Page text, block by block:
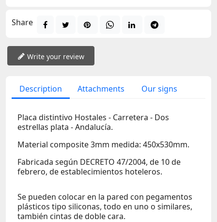
Share
Write your review
Description Attachments Our signs
Placa distintivo Hostales - Carretera - Dos
estrellas plata - Andalucía.
Material composite 3mm medida: 450x530mm.
Fabricada según DECRETO 47/2004, de 10 de
febrero, de establecimientos hoteleros.
Se pueden colocar en la pared con pegamentos
plásticos tipo siliconas, todo en uno o similares,
también cintas de doble cara.